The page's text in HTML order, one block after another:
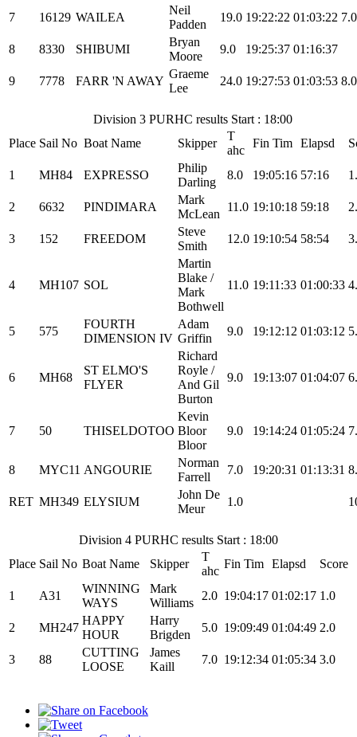
7 16129 WAILEA
Neil
Padden
19.0 19:22:22 01:03:22 7.0
8 8330 SHIBUMI
Bryan
Moore
9.0 19:25:37 01:16:37
9 7778 FARR 'N AWAY
Graeme
Lee
24.0 19:27:53 01:03:53 8.0
Division 3 PURHC results Start : 18:00
Place Sail No Boat Name Skipper
T
ahc
Fin Tim Elapsd
1 MH84 EXPRESSO
Philip
Darling
8.0 19:05:16 57:16
2 6632 PINDIMARA
Mark
McLean
11.0 19:10:18 59:18
3 152 FREEDOM
Steve
Smith
12.0 19:10:54 58:54
4 MH107 SOL
Martin
Blake /
Mark
Bothwell
11.0 19:11:33 01:00:33
5 575
FOURTH
DIMENSION IV
Adam
Griffin
9.0 19:12:12 01:03:12
6 MH68
ST ELMO'S
FLYER
Richard
Royle /
And Gil
Burton
9.0 19:13:07 01:04:07
7 50 THISELDOTOO
Kevin
Bloor
Bloor
9.0 19:14:24 01:05:24
8 MYC11 ANGOURIE
Norman
Farrell
7.0 19:20:31 01:13:31
RET MH349 ELYSIUM
John De
Meur
1.0
Division 4 PURHC results Start : 18:00
Place Sail No Boat Name Skipper
T
ahc
Fin Tim Elapsd Score
1 A31
WINNING
WAYS
Mark
Williams
2.0 19:04:17 01:02:17 1.0
2 MH247
HAPPY
HOUR
Harry
Brigden
5.0 19:09:49 01:04:49 2.0
3 88
CUTTING
LOOSE
James
Kaill
7.0 19:12:34 01:05:34 3.0